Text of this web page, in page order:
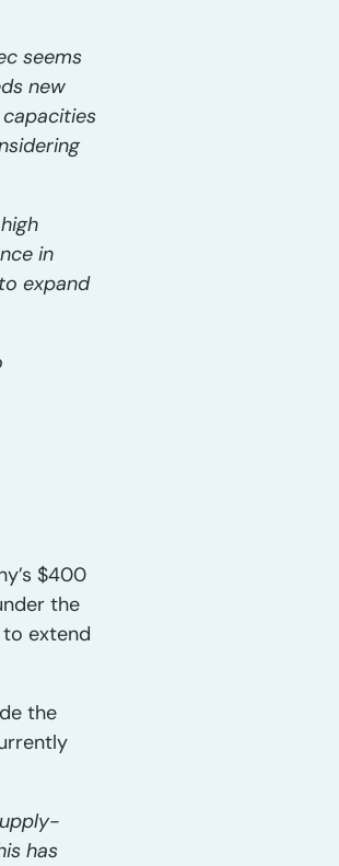
seems
new
in
expand
$400
the
extend
the
has